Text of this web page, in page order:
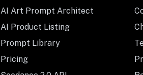
AI Art Prompt Architect
AI Product Listing
Prompt Library
Pricing